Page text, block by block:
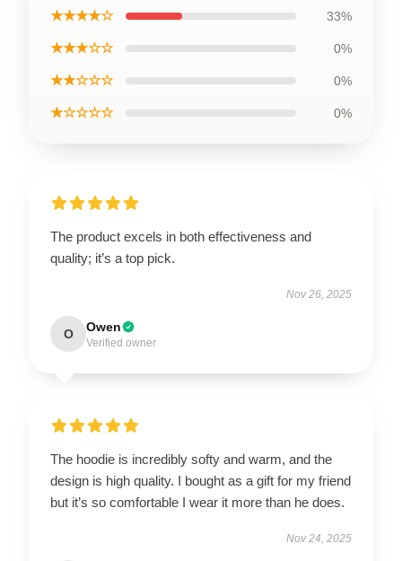
★★★★☆ 33%
★★★☆☆ 0%
★★☆☆☆ 0%
★☆☆☆☆ 0%
The product excels in both effectiveness and
quality; it’s a top pick.
Nov 26, 2025
O Owen
Verified owner
The hoodie is incredibly softy and warm, and the
design is high quality. I bought as a gift for my friend
but it’s so comfortable I wear it more than he does.
Nov 24, 2025